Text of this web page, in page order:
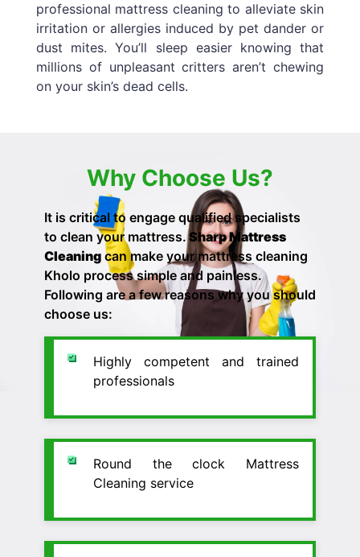
professional mattress cleaning to alleviate skin
irritation or allergies induced by pet dander or
dust mites. You’ll sleep easier knowing that
millions of unpleasant critters aren’t chewing
on your skin’s dead cells.
Why Choose Us?
It is critical to engage qualified specialists
to clean your mattress.Sharp Mattress
Cleaning can make yourmattress cleaning
Kholo process simple and painless.
Following are a few reasons why you should
choose us:
Highly competent and trained
professionals
Round the clock Mattress
Cleaning service